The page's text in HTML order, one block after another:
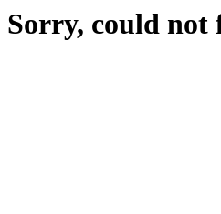
Sorry, could not